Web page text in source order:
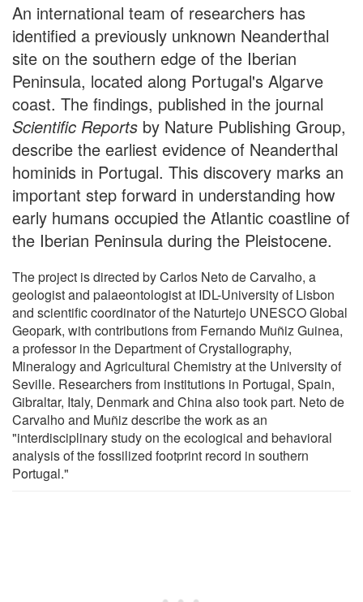
An international team of researchers has
identified a previously unknown Neanderthal
site on the southern edge of the Iberian
Peninsula, located along Portugal's Algarve
coast. The findings, published in the journal
Scientific Reports by Nature Publishing Group,
describe the earliest evidence of Neanderthal
hominids in Portugal. This discovery marks an
important step forward in understanding how
early humans occupied the Atlantic coastline of
the Iberian Peninsula during the Pleistocene.
The project is directed by Carlos Neto de Carvalho, a
geologist and palaeontologist at IDL-University of Lisbon
and scientific coordinator of the Naturtejo UNESCO Global
Geopark, with contributions from Fernando Muñiz Guinea,
a professor in the Department of Crystallography,
Mineralogy and Agricultural Chemistry at the University of
Seville. Researchers from institutions in Portugal, Spain,
Gibraltar, Italy, Denmark and China also took part. Neto de
Carvalho and Muñiz describe the work as an
"interdisciplinary study on the ecological and behavioral
analysis of the fossilized footprint record in southern
Portugal."